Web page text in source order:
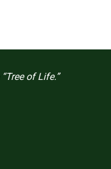
“Tree of Life.”